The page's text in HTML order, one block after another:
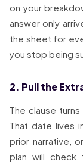
on your
answer only
the sheet for
you stop being
2. Pull the
The clause
That date lives
prior narrative,
plan will check